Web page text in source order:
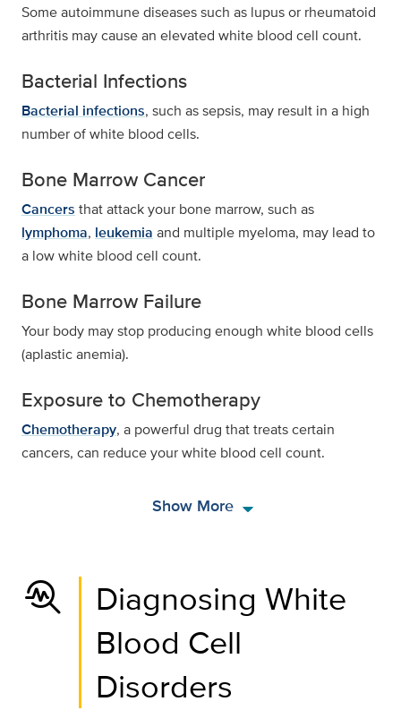
Some autoimmune diseases such as lupus or rheumatoid
arthritis may cause an elevated white blood cell count.
Bacterial Infections
Bacterial infections, such as sepsis, may result in a high
number of white blood cells.
Bone Marrow Cancer
Cancers that attack your bone marrow, such as
lymphoma, leukemia and multiple myeloma, may lead to
a low white blood cell count.
Bone Marrow Failure
Your body may stop producing enough white blood cells
(aplastic anemia).
Exposure to Chemotherapy
Chemotherapy, a powerful drug that treats certain
cancers, can reduce your white blood cell count.
Show Morearrow_drop_down
troubleshoot
Diagnosing White
Blood Cell
Disorders